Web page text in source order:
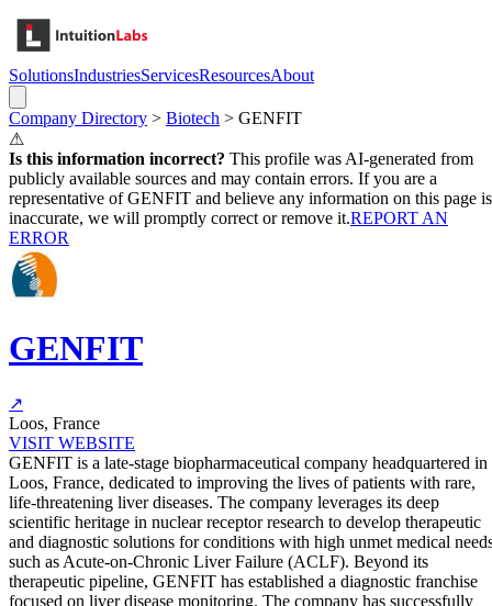
SolutionsIndustriesServicesResourcesAbout
Company Directory > Biotech > GENFIT
⚠
Is this information incorrect? This profile was AI-generated from
publicly available sources and may contain errors. If you are a
representative ofGENFIT and believe any information on this page is
inaccurate, we will promptly correct or remove it.REPORT AN
ERROR
GENFIT
↗
Loos, France
VISIT WEBSITE
GENFIT is a late-stage biopharmaceutical company headquartered in
Loos, France, dedicated to improving the lives of patients with rare,
life-threatening liver diseases. The company leverages its deep
scientific heritage in nuclear receptor research to develop therapeutic
and diagnostic solutions for conditions with high unmet medical
such as Acute-on-Chronic Liver Failure (ACLF). Beyond its
therapeutic pipeline, GENFIT has established a diagnostic franchise
focused on liver disease monitoring. The company has successfully